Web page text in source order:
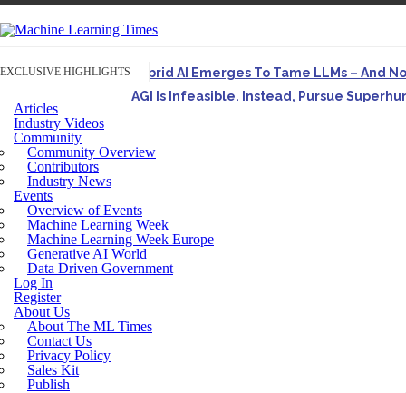
EXCLUSIVE HIGHLIGHTS
Hybrid AI Emerges To Tame LLMs – And
AGI Is Infeasible. Instead, Pursue
Articles
Industry Videos
Community
Community Overview
Contributors
Industry News
Events
Overview of Events
Machine Learning Week
Machine Learning Week Europe
Generative AI World
Data Driven Government
Log In
Register
About Us
About The ML Times
Contact Us
Privacy Policy
Sales Kit
Publish